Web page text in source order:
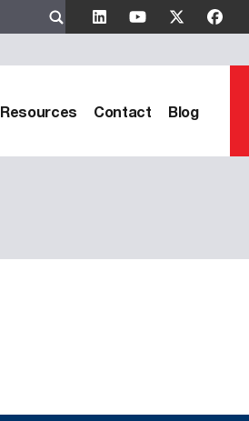
Resources Contact Blog